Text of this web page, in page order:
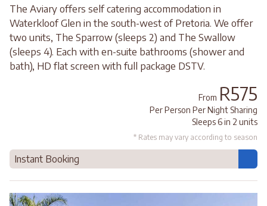
The Aviary offers self catering accommodation in
Waterkloof Glen in the south-west of Pretoria. We offer
two units, The Sparrow (sleeps 2) and The Swallow
(sleeps 4). Each with en-suite bathrooms (shower and
bath), HD flat screen with full package DSTV.
From R575
Per Person Per Night Sharing
Sleeps 6 in 2 units
* Rates may vary according to season
Instant Booking